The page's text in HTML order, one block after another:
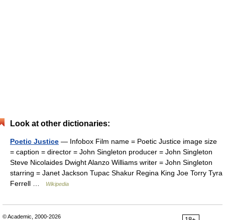
Look at other dictionaries:
Poetic Justice — Infobox Film name = Poetic Justice image size
= caption = director = John Singleton producer = John Singleton
Steve Nicolaides Dwight Alanzo Williams writer = John Singleton
starring = Janet Jackson Tupac Shakur Regina King Joe Torry Tyra
Ferrell …
Wikipedia
© Academic, 2000-2026